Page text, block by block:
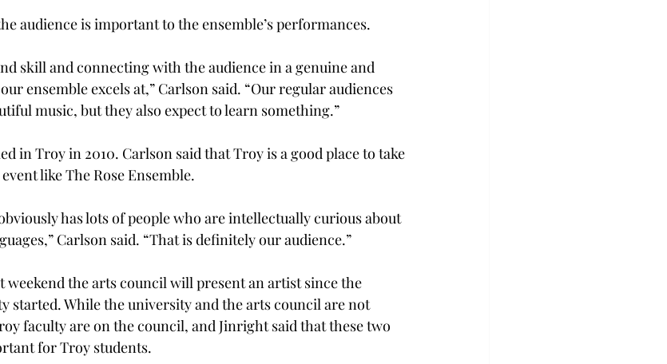
audience is important to the ensemble’s performances.
skill and connecting with the audience in a genuine and
ensemble excels at,” Carlson said. “Our regular audiences
music, but they also expect to learn something.”
in Troy in 2010. Carlson said that Troy is a good place to take
like The Rose Ensemble.
has lots of people who are intellectually curious about
Carlson said. “That is definitely our audience.”
weekend the arts council will present an artist since the
started. While the university and the arts council are not
faculty are on the council, and Jinright said that these two
for Troy students.